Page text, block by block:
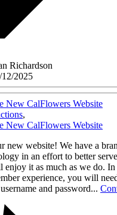
Richardson
12/2025
New CalFlowers Website
,
New CalFlowers Website
new website! We have a
in an effort to better
enjoy it as much as we do.
experience, you will
and password...